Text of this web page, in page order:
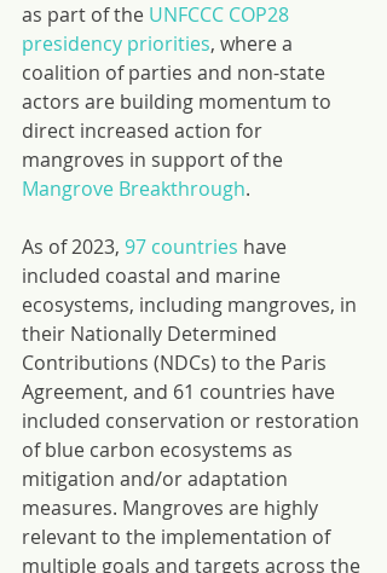
as part of the UNFCCC COP28
presidency priorities, where a
coalition of parties and non-state
actors are building momentum to
direct increased action for
mangroves in support of the
Mangrove Breakthrough.
As of 2023, 97 countries have
included coastal and marine
ecosystems, including mangroves, in
their Nationally Determined
Contributions (NDCs) to the Paris
Agreement, and 61 countries have
included conservation or restoration
of blue carbon ecosystems as
mitigation and/or adaptation
measures. Mangroves are highly
relevant to the implementation of
multiple goals and targets across the